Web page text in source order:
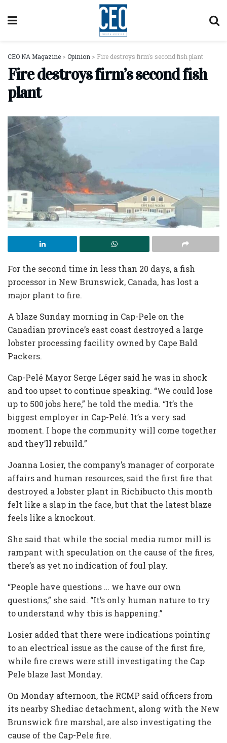
CEO NA Magazine > Opinion > Fire destroys firm’s second fish plant
Fire destroys firm’s second fish
plant
For the second time in less than 20 days, a fish
processor in New Brunswick, Canada, has lost a
major plant to fire.
A blaze Sunday morning in Cap-Pele on the
Canadian province’s east coast destroyed a large
lobster processing facility owned by Cape Bald
Packers.
Cap-Pelé Mayor Serge Léger said he was in shock
and too upset to continue speaking. “We could lose
up to 500 jobs here,” he told the media. “It’s the
biggest employer in Cap-Pelé. It’s a very sad
moment. I hope the community will come together
and they’ll rebuild.”
Joanna Losier, the company’s manager of corporate
affairs and human resources, said the first fire that
destroyed a lobster plant in Richibucto this month
felt like a slap in the face, but that the latest blaze
feels like a knockout.
She said that while the social media rumor mill is
rampant with speculation on the cause of the fires,
there’s as yet no indication of foul play.
“People have questions … we have our own
questions,” she said. “It’s only human nature to try
to understand why this is happening.”
Losier added that there were indications pointing
to an electrical issue as the cause of the first fire,
while fire crews were still investigating the Cap
Pele blaze last Monday.
On Monday afternoon, the RCMP said officers from
its nearby Shediac detachment, along with the New
Brunswick fire marshal, are also investigating the
cause of the Cap-Pele fire.